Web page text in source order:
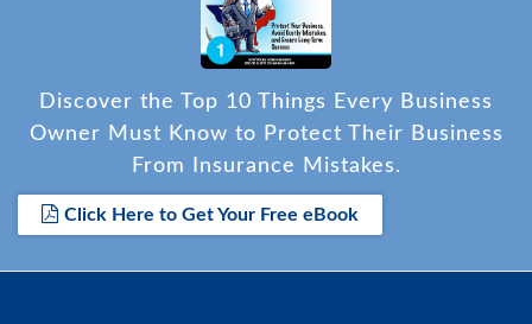
Discover the Top 10 Things Every Business
Owner Must Know to Protect Their Business
From Insurance Mistakes.
Click Here to Get Your Free eBook